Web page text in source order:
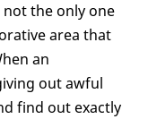
the only one
area that
an
out awful
find out exactly